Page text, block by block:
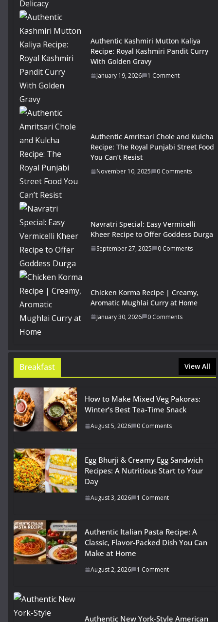
Authentic Kashmiri Mutton Kaliya
Recipe: Royal Kashmiri Pandit Curry
With Golden Gravy
January 19, 2026 1 Comment
Authentic Amritsari Chole and Kulcha
Recipe: The Royal Punjabi Street Food
You Can’t Resist
November 10, 2025 0 Comments
Navratri Special: Easy Vermicelli
Kheer Recipe to Offer Goddess Durga
September 27, 2025 0 Comments
Chicken Korma Recipe | Creamy,
Aromatic Mughlai Curry at Home
January 30, 2026 0 Comments
Breakfast View All
How to Make Mixed Veg Pakoras:
Winter’s Best Tea-Time Snack
August 5, 2026 0 Comments
Egg Bhurji & Creamy Egg Sandwich
Recipes: A Nutritious Start to Your
Day
August 3, 2026 1 Comment
Authentic Italian Pasta Recipe: A
Classic, Flavor-Packed Dish You Can
Make at Home
August 2, 2026 1 Comment
Authentic New York-Style American